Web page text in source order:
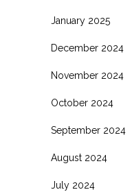
January 2025
December 2024
November 2024
October 2024
September 2024
August 2024
July 2024